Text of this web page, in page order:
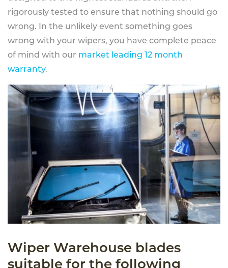
rigorously tested to ensure that nothing should go
wrong. In the unlikely event something goes
wrong with your wipers, you have complete peace
of mind with our market leading 12 month
warranty.
Wiper Warehouse blades
suitable for the following